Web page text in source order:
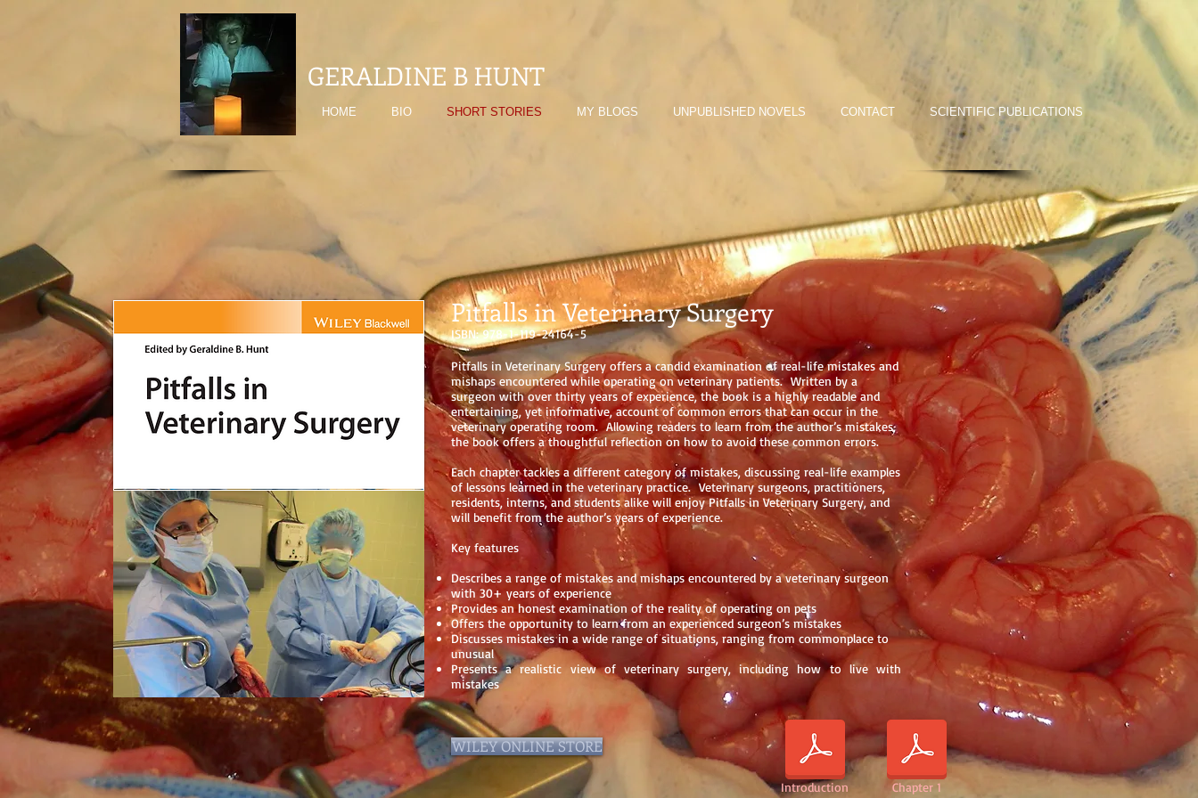
GERALDINE B HUNT
HOME BIO SHORT STORIES MY BLOGS UNPUBLISHED NOVELS CONTACT SCIENTIFIC PUBLICATIONS
Pitfalls in Veterinary Surgery
ISBN: 978-1-119-24164-5
Pitfalls in Veterinary Surgery offers a candid examination of real-life mistakes and
mishaps encountered while operating on veterinary patients. Written by a
surgeon with over thirty years of experience, the book is a highly readable and
entertaining, yet informative, account of common errors that can occur in the
veterinary operating room. Allowing readers to learn from the author’s mistakes,
the book offers a thoughtful reflection on how to avoid these common errors.
Each chapter tackles a different category of mistakes, discussing real-life examples
of lessons learned in the veterinary practice. Veterinary surgeons, practitioners,
residents, interns, and students alike will enjoy Pitfalls in Veterinary Surgery, and
will benefit from the author’s years of experience.
Key features
Describes a range of mistakes and mishaps encountered by a veterinary surgeon
with 30+ years of experience
Provides an honest examination of the reality of operating on pets
Offers the opportunity to learn from an experienced surgeon’s mistakes
Discusses mistakes in a wide range of situations, ranging from commonplace to
unusual
Presents a realistic view of veterinary surgery, including how to live with
mistakes
WILEY ONLINE STORE
Introduction Chapter 1